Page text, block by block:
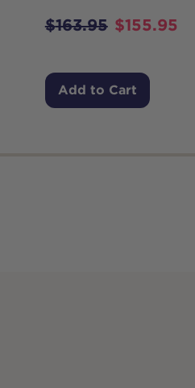
$163.95 $155.95
Add to Cart